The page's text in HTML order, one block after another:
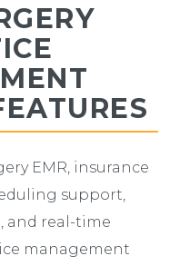
EMR, insurance
support,
and real-time
management